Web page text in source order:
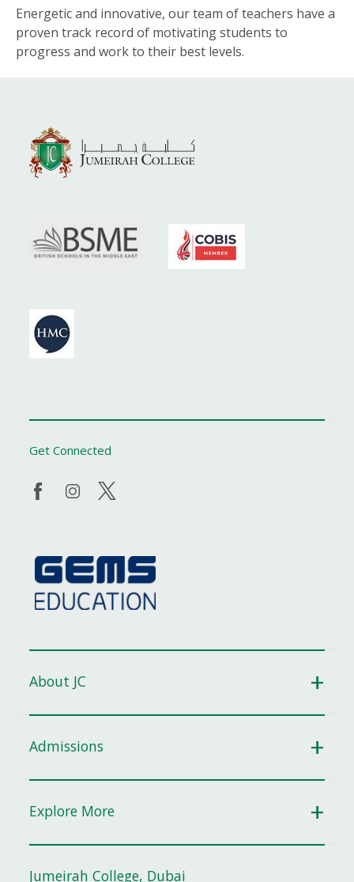
Energetic and innovative, our team of teachers have a
proven track record of motivating students to
progress and work to their best levels.
Get Connected
About JC
Admissions
Explore More
Jumeirah College, Dubai